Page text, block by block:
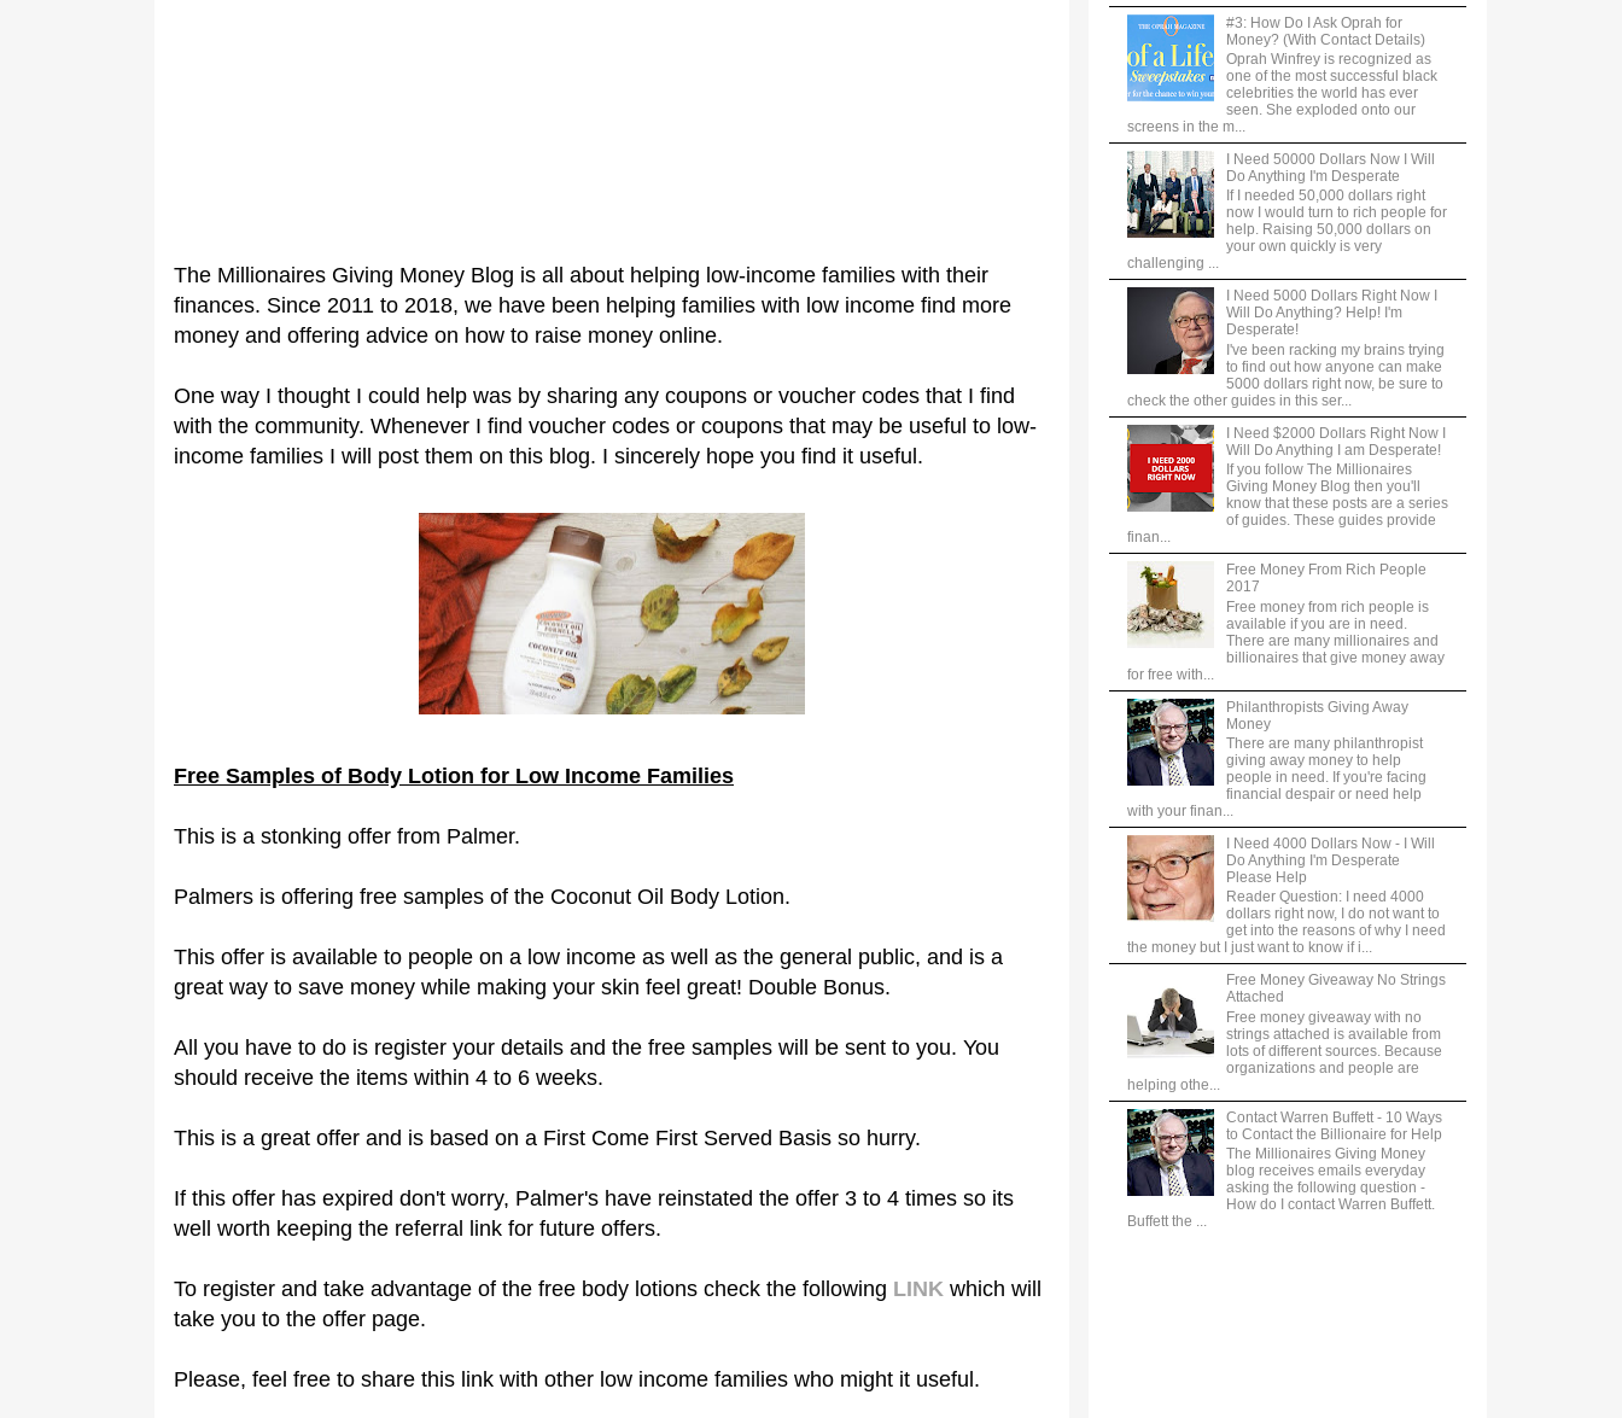
The Millionaires Giving Money Blog is all about helping low-income families with their
finances. Since 2011 to 2018, we have been helping families with low income find more
money and offering advice on how to raise money online.
One way I thought I could help was by sharing any coupons or voucher codes that I find
with the community. Whenever I find voucher codes or coupons that may be useful to low-
income families I will post them on this blog. I sincerely hope you find it useful.
Free Samples of Body Lotion for Low Income Families
This is a stonking offer from Palmer.
Palmers is offering free samples of the Coconut Oil Body Lotion.
This offer is available to people on a low income as well as the general public, and is a
great way to save money while making your skin feel great! Double Bonus.
All you have to do is register your details and the free samples will be sent to you. You
should receive the items within 4 to 6 weeks.
This is a great offer and is based on a First Come First Served Basis so hurry.
If this offer has expired don't worry, Palmer's have reinstated the offer 3 to 4 times so its
well worth keeping the referral link for future offers.
To register and take advantage of the free body lotions check the following LINK which will
take you to the offer page.
Please, feel free to share this link with other low income families who might it useful.
#3: How Do I Ask Oprah for
Money? (With Contact Details)
Oprah Winfrey is recognized as
one of the most successful black
celebrities the world has ever
seen. She exploded onto our
screens in the m...
I Need 50000 Dollars Now I Will
Do Anything I'm Desperate
If I needed 50,000 dollars right
now I would turn to rich people for
help. Raising 50,000 dollars on
your own quickly is very
challenging ...
I Need 5000 Dollars Right Now I
Will Do Anything? Help! I'm
Desperate!
I've been racking my brains trying
to find out how anyone can make
5000 dollars right now, be sure to
check the other guides in this ser...
I Need $2000 Dollars Right Now I
Will Do Anything I am Desperate!
If you follow The Millionaires
Giving Money Blog then you'll
know that these posts are a series
of guides. These guides provide
finan...
Free Money From Rich People
2017
Free money from rich people is
available if you are in need.
There are many millionaires and
billionaires that give money away
for free with...
Philanthropists Giving Away
Money
There are many philanthropist
giving away money to help
people in need. If you're facing
financial despair or need help
with your finan...
I Need 4000 Dollars Now - I Will
Do Anything I'm Desperate
Please Help
Reader Question: I need 4000
dollars right now, I do not want to
get into the reasons of why I need
the money but I just want to know if i...
Free Money Giveaway No Strings
Attached
Free money giveaway with no
strings attached is available from
lots of different sources. Because
organizations and people are
helping othe...
Contact Warren Buffett - 10 Ways
to Contact the Billionaire for Help
The Millionaires Giving Money
blog receives emails everyday
asking the following question -
How do I contact Warren Buffett.
Buffett the ...